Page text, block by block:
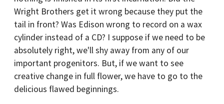
Wright Brothers get it wrong because they put the
tail in front? Was Edison wrong to record on a wax
cylinder instead of a CD? I suppose if we need to be
absolutely right, we'll shy away from any of our
important progenitors. But, if we want to see
creative change in full flower, we have to go to the
delicious flawed beginnings.